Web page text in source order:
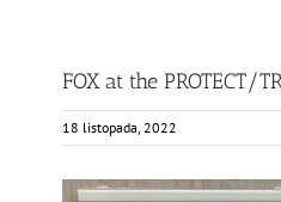
FOX at the PROTECT/
18 listopada, 2022